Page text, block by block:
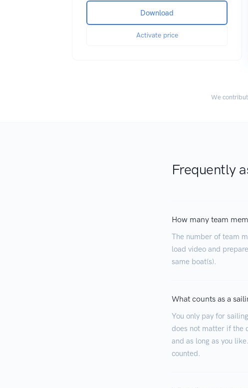
Download
Activate price
We
Frequently
How many team
The number of team
load video and
same boat(s).
What counts as a
You only pay for
does not matter if the
and as long as you
counted.